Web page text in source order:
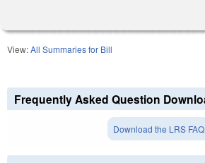
View:All Summaries for Bill
Frequently Asked Question
Download the LRS FAQ